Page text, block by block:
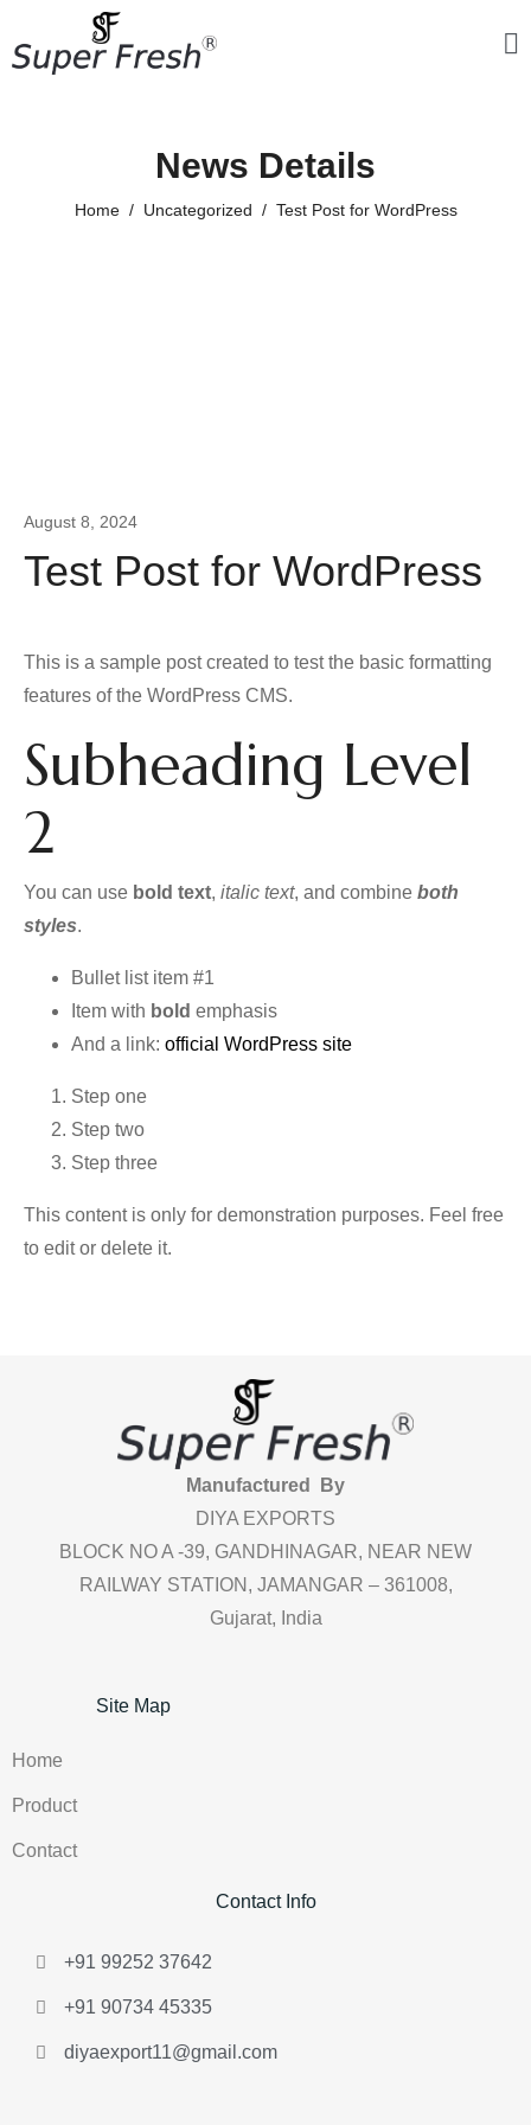
News Details
Home Uncategorized Test Post for WordPress
August 8, 2024
Test Post for WordPress
This is a sample post created to test the basic formatting
features of the WordPress CMS.
Subheading Level
2
You can use bold text, italic text, and combine both
styles.
Bullet list item #1
Item with bold emphasis
And a link: official WordPress site
Step one
Step two
Step three
This content is only for demonstration purposes. Feel free
to edit or delete it.
Manufactured By
DIYA EXPORTS
BLOCK NO A -39, GANDHINAGAR, NEAR NEW
RAILWAY STATION, JAMANGAR – 361008,
Gujarat, India
Site Map
Home
Product
Contact
Contact Info
+91 99252 37642
+91 90734 45335
diyaexport11@gmail.com